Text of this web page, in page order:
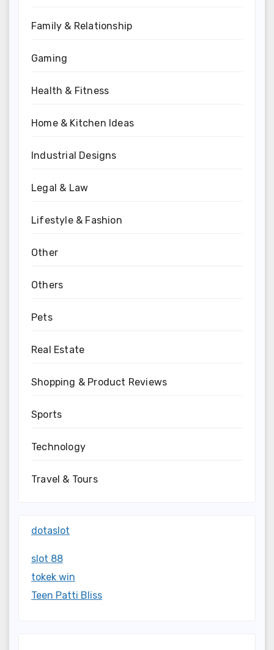
Family & Relationship
Gaming
Health & Fitness
Home & Kitchen Ideas
Industrial Designs
Legal & Law
Lifestyle & Fashion
Other
Others
Pets
Real Estate
Shopping & Product Reviews
Sports
Technology
Travel & Tours
dotaslot
slot 88
tokek win
Teen Patti Bliss